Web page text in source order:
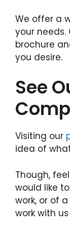
We offer a
your needs.
brochure
you desire.
See
Visiting our
idea of
Though,
would like
work, or of
work with